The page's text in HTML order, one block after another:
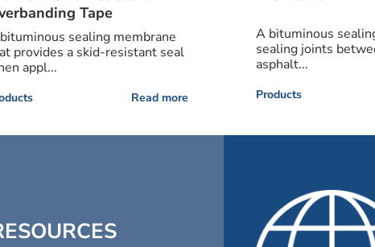
Tape
sealing membrane
provides a skid-resistant seal
appl...
Read more
A bituminous
sealing joints
asphalt...
Products